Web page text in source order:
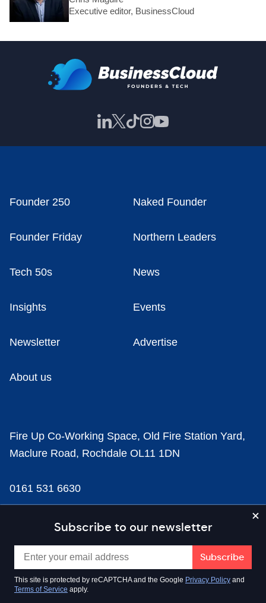
Executive editor, BusinessCloud
Subscribe to our newsletter
This site is protected by reCAPTCHA and the Google Privacy Policy and
Terms of Service apply.
Founder 250 Naked Founder
Founder Friday Northern Leaders
Tech 50s News
Insights Events
Newsletter Advertise
About us
Fire Up Co-Working Space, Old Fire Station Yard,
Maclure Road, Rochdale OL11 1DN
0161 531 6630
news@businesscloud.co.uk